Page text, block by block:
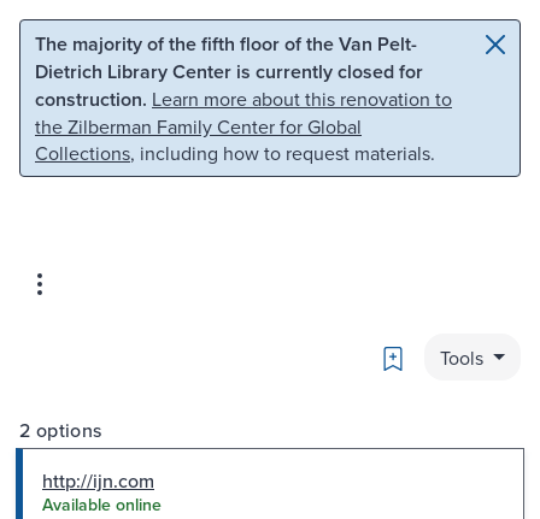
Skip to main content Skip to search
The majority of the fifth floor of the Van Pelt-
Dietrich Library Center is currently closed for
construction. Learn more about this renovation to
the Zilberman Family Center for Global
Collections, including how to request materials.
Bookmark
Tools
2 options
http://ijn.com
Available online